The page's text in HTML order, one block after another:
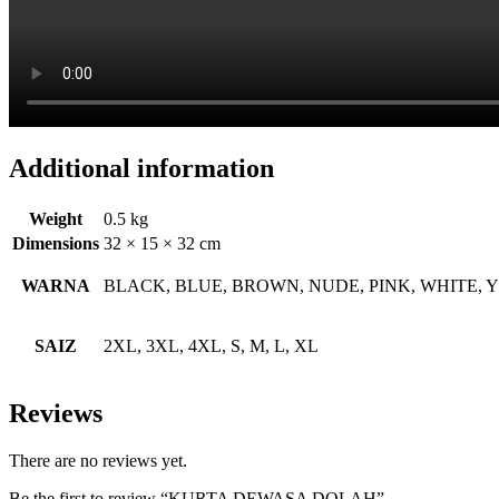
Additional information
Weight
0.5 kg
Dimensions 32 × 15 × 32 cm
WARNA BLACK, BLUE, BROWN, NUDE, PINK, WHITE,
SAIZ 2XL, 3XL, 4XL, S, M, L, XL
Reviews
There are no reviews yet.